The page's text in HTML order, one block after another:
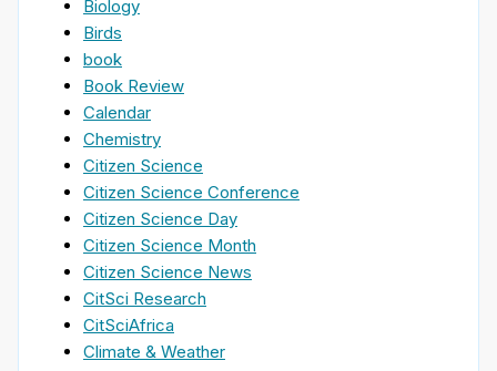
Biology
Birds
book
Book Review
Calendar
Chemistry
Citizen Science
Citizen Science Conference
Citizen Science Day
Citizen Science Month
Citizen Science News
CitSci Research
CitSciAfrica
Climate & Weather